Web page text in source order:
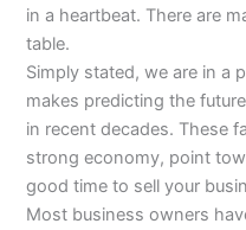
in a heartbeat. There are
table.
Simply stated, we are in a
makes predicting the
in recent decades. These
strong economy, point
good time to sell your
Most business owners